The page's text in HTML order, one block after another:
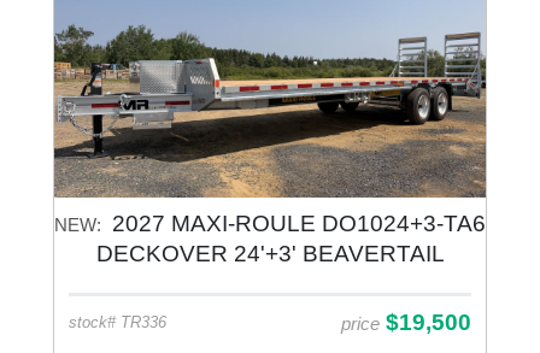
NEW:
2027 MAXI-ROULE DO1024+3-TA6
DECKOVER 24'+3' BEAVERTAIL
stock# TR336 price $19,500